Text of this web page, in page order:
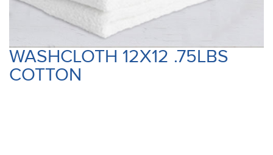
WASHCLOTH 12X12 .75LBS
COTTON